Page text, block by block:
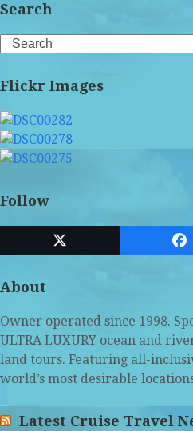
Search
Search
Flickr Images
Follow
Twitter
(deprecated)
About
Owner operated since 1998.
ULTRA LUXURY ocean and
land tours. Featuring all-
world’s most desirable
Latest Cruise Travel